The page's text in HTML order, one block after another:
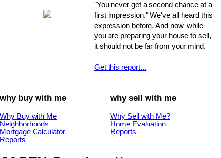
that might escape the untrained eye.
Any of these issues, if not handled
properly, could develop into larger
problems
"You never get a second chance at a
first impression." We've all heard this
expression before. And now, while
you are preparing your house to sell,
it should not be far from your mind.
Get this report...
why buy with me
Why Buy with Me
Neighborhoods
Mortgage Calculator
Reports
why sell with me
Why Sell with Me?
Home Evaluation
Reports